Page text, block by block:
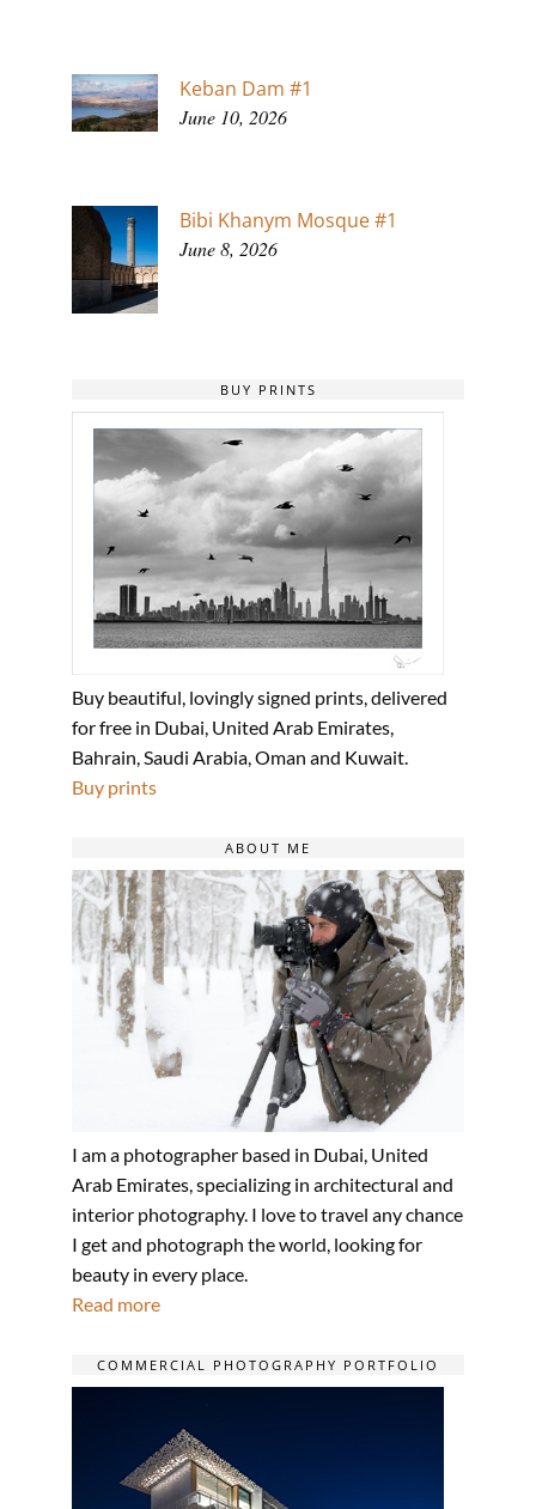
Keban Dam #1
June 10, 2026
Bibi Khanym Mosque #1
June 8, 2026
BUY PRINTS
Buy beautiful, lovingly signed prints, delivered
for free in Dubai, United Arab Emirates,
Bahrain, Saudi Arabia, Oman and Kuwait.
Buy prints
ABOUT ME
I am a photographer based in Dubai, United
Arab Emirates, specializing in architectural and
interior photography. I love to travel any chance
I get and photograph the world, looking for
beauty in every place.
Read more
COMMERCIAL PHOTOGRAPHY PORTFOLIO